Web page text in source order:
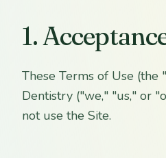
1.
These Terms of Use (the
Dentistry ("we," "us," or
not use the Site.